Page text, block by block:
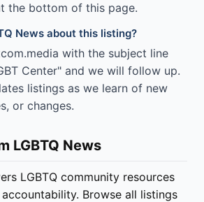
the bottom of this page.
News about this listing?
with the subject line
Center" and we will follow up.
listings as we learn of new
or changes.
LGBTQ News
LGBTQ community resources
Browse all listings